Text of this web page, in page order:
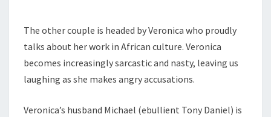
The other couple is headed by Veronica who proudly
talks about her work in African culture. Veronica
becomes increasingly sarcastic and nasty, leaving us
laughing as she makes angry accusations.
Veronica’s husband Michael (ebullient Tony Daniel) is